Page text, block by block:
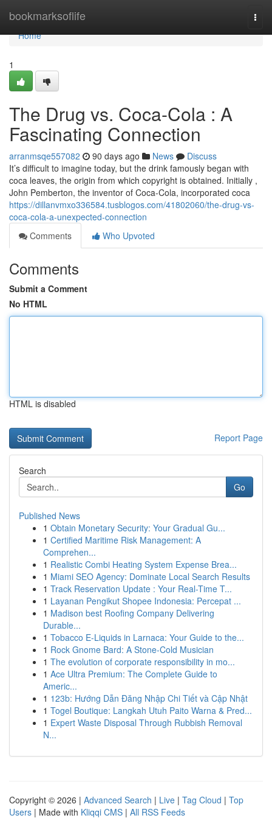
bookmarksoflife
Home
Home
1
The Drug vs. Coca-Cola : A
Fascinating Connection
arranmsqe557082 90 days ago News
Discuss
It’s difficult to imagine today, but the drink famously began with
coca leaves, the origin from which copyright is obtained. Initially ,
John Pemberton, the inventor of Coca-Cola, incorporated coca
https://dillanvmxo336584.tusblogos.com/41802060/the-drug-vs-
coca-cola-a-unexpected-connection
Comments
Who Upvoted
Comments
Submit a Comment
No HTML
HTML is disabled
Report Page
Search
Go
Published News
1 Obtain Monetary Security: Your Gradual Gu...
1 Certified Maritime Risk Management: A
Comprehen...
1 Realistic Combi Heating System Expense Brea...
1 Miami SEO Agency: Dominate Local Search Results
1 Track Reservation Update : Your Real-Time T...
1 Layanan Pengikut Shopee Indonesia: Percepat ...
1 Madison best Roofing Company Delivering
Durable...
1 Tobacco E-Liquids in Larnaca: Your Guide to the...
1 Rock Gnome Bard: A Stone-Cold Musician
1 The evolution of corporate responsibility in mo...
1 Ace Ultra Premium: The Complete Guide to
Americ...
1 123b: Hướng Dẫn Đăng Nhập Chi Tiết và Cập Nhật
1 Togel Boutique: Langkah Utuh Paito Warna & Pred...
1 Expert Waste Disposal Through Rubbish Removal
N...
Copyright © 2026 | Advanced Search | Live | Tag Cloud | Top
Users | Made with Kliqqi CMS | All RSS Feeds